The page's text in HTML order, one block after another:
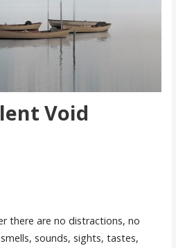
Void
there are no distractions, no
sounds, sights, tastes,